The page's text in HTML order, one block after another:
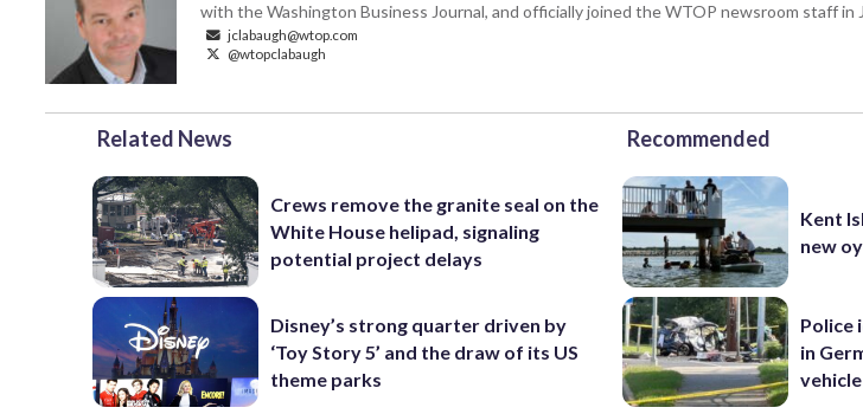
with the Washington Business Journal, and officially joined the WTOP newsroom staff in
jclabaugh@wtop.com
@wtopclabaugh
Related News
Crews remove the granite seal on the
White House helipad, signaling
potential project delays
Disney’s strong quarter driven by
‘Toy Story 5’ and the draw of its US
theme parks
Recommended
Kent
new
Police
in